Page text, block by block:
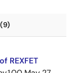
REXFET